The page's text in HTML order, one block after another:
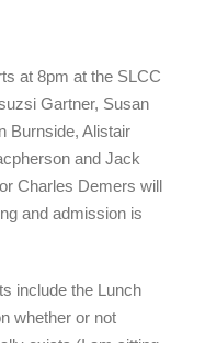
at 8pm at the SLCC
Gartner, Susan
Burnside, Alistair
and Jack
Charles Demers will
and admission is
include the Lunch
whether or not